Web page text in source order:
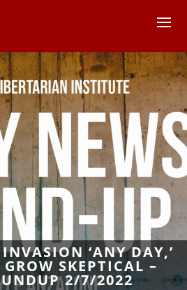
‘ANY DAY,’
SKEPTICAL –
2/7/2022